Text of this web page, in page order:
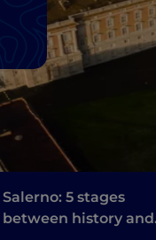
Salerno: 5 stages
between history and